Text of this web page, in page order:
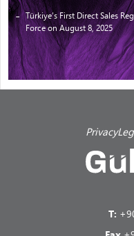
Türkiye’s First Direct Sales
Force on August 8, 2025
Privacy
T: